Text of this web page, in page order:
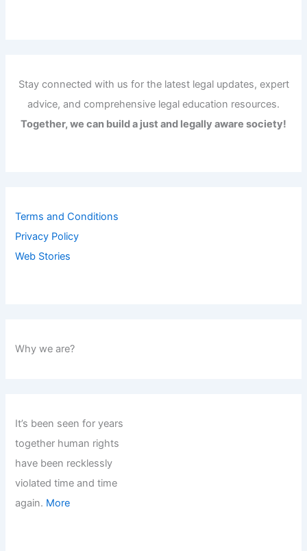
Stay connected with us for the latest legal updates, expert
advice, and comprehensive legal education resources.
Together, we can build a just and legally aware society!
Terms and Conditions
Privacy Policy
Web Stories
Why we are?
It’s been seen for years
together human rights
have been recklessly
violated time and time
again. More